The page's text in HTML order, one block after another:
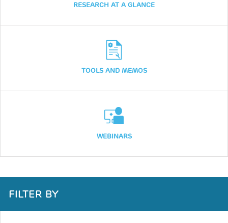
RESEARCH AT A GLANCE
TOOLS AND MEMOS
WEBINARS
FILTER BY